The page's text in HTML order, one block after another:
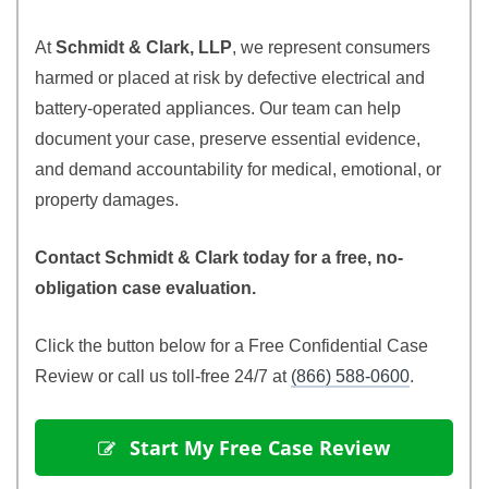
AtSchmidt & Clark, LLP, we represent consumers
harmed or placed at risk by defective electrical and
battery-operated appliances. Our team can help
document your case, preserve essential evidence,
and demand accountability for medical, emotional, or
property damages.
Contact Schmidt & Clark today for a free, no-
obligation case evaluation.
Click the button below for a Free Confidential Case
Review or call us toll-free 24/7 at (866) 588-0600.
Start My Free Case Review